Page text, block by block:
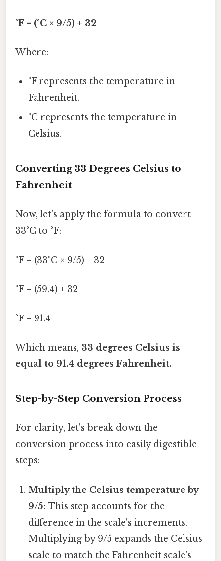
°F = (°C × 9/5) + 32
Where:
°F represents the temperature in
Fahrenheit.
°C represents the temperature in
Celsius.
Converting 33 Degrees Celsius to
Fahrenheit
Now, let's apply the formula to convert
33°C to °F:
°F = (33°C × 9/5) + 32
°F = (59.4) + 32
°F = 91.4
Which means, 33 degrees Celsius is
equal to 91.4 degrees Fahrenheit.
Step-by-Step Conversion Process
For clarity, let's break down the
conversion process into easily digestible
steps:
Multiply the Celsius temperature by
9/5: This step accounts for the
difference in the scale's increments.
Multiplying by 9/5 expands the Celsius
scale to match the Fahrenheit scale's